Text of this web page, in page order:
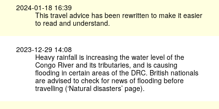
2024-01-18 16:39
This travel advice has been rewritten to make it easier
to read and understand.
2023-12-29 14:08
Heavy rainfall is increasing the water level of the
Congo River and its tributaries, and is causing
flooding in certain areas of the DRC. British nationals
are advised to check for news of flooding before
travelling (‘Natural disasters’ page).